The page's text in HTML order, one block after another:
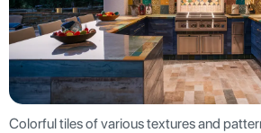
Colorful tiles of various textures and